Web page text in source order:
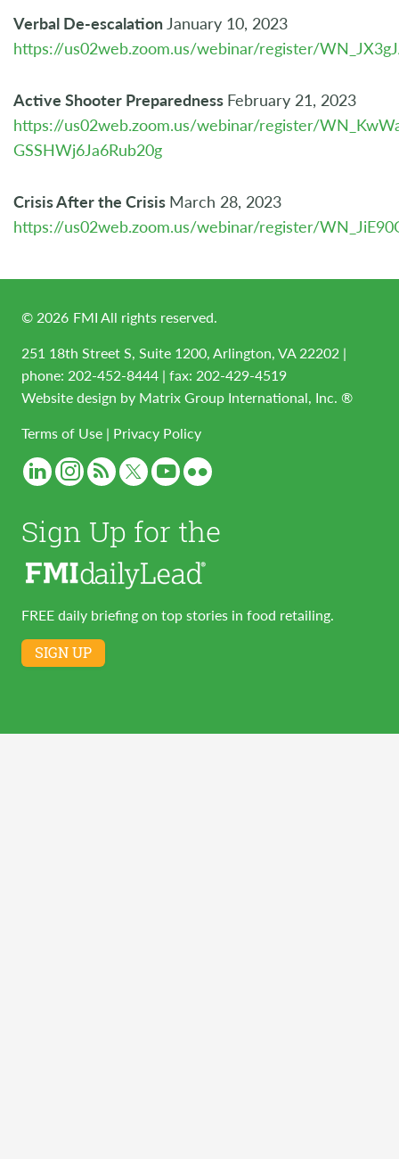
Verbal De-escalationJanuary 10, 2023
https://us02web.zoom.us/webinar/register/
Active Shooter Preparedness February 21, 2023
https://us02web.zoom.us/webinar/register/
GSSHWj6Ja6Rub20g
Crisis After the Crisis March 28, 2023
https://us02web.zoom.us/webinar/register/
©2026 FMI All rights reserved.
251 18th Street S, Suite 1200, Arlington, VA 22202 |
phone: 202-452-8444 | fax: 202-429-4519
Website design by Matrix Group International, Inc. ®
Terms of Use | Privacy Policy
Sign Up for the
FREE daily briefing on top stories in food retailing.
SIGN UP